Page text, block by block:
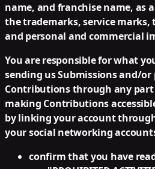
name, and franchise name, as
the trademarks, service marks,
and personal and commercial
You are responsible for what
sending us Submissions and/or
Contributions through any part
making Contributions
by linking your account
your social networking
confirm that you have